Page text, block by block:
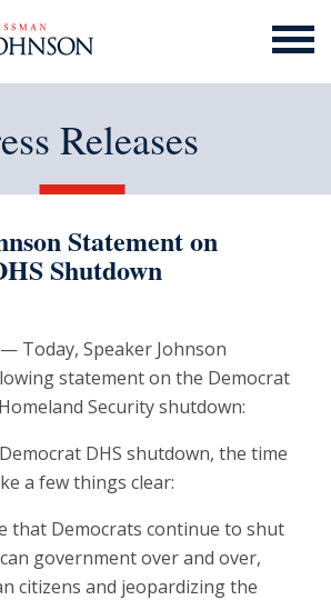
MENU
Releases
Statement on
Shutdown
— Today, Speaker Johnson
statement on the Democrat
Security shutdown:
DHS shutdown, the time
a few things clear:
that Democrats continue to shut
government over and over,
citizens and jeopardizing the